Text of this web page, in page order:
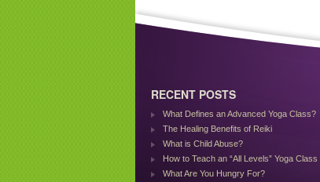
RECENT POSTS
What Defines an Advanced Yoga Class?
The Healing Benefits of Reiki
What is Child Abuse?
How to Teach an “All Levels” Yoga Class
What Are You Hungry For?